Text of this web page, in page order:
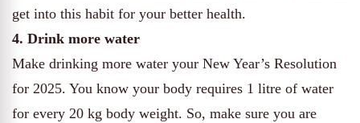
get into this habit for your better health.
4. Drink more water
Make drinking more water your New Year’s Resolution
for 2025. You know your body requires 1 litre of water
for every 20 kg body weight. So, make sure you are